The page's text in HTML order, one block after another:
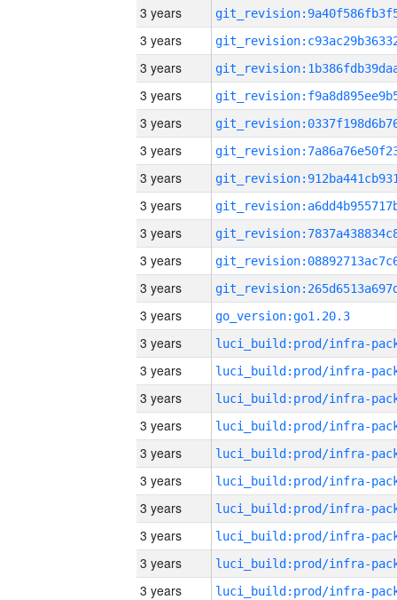
3 years
3 years
3 years
3 years
3 years
3 years
3 years
3 years
3 years
3 years
3 years
3 years
go_version:go1.20.3
3 years
3 years
3 years
3 years
3 years
3 years
3 years
3 years
3 years
3 years